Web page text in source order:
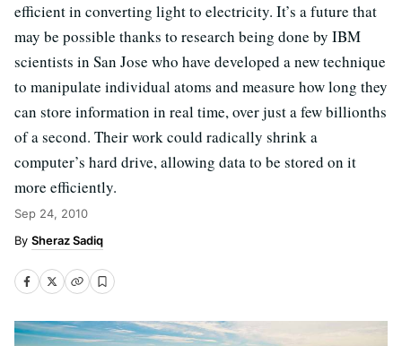
efficient in converting light to electricity. It’s a future that
may be possible thanks to research being done by IBM
scientists in San Jose who have developed a new technique
to manipulate individual atoms and measure how long they
can store information in real time, over just a few billionths
of a second. Their work could radically shrink a
computer’s hard drive, allowing data to be stored on it
more efficiently.
Sep 24, 2010
Sheraz Sadiq